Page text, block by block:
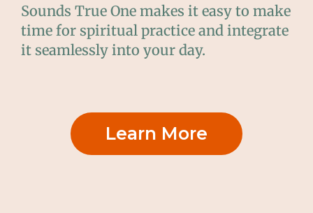
Sounds True One makes it easy to make
time for spiritual practice and integrate
it seamlessly into your day.
Learn More